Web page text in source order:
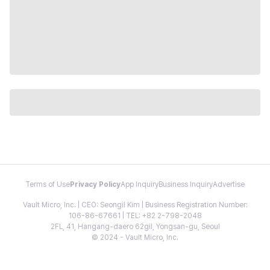
Terms of Use Privacy PolicyApp InquiryBusiness InquiryAdvertise
Vault Micro, Inc. | CEO: Seongil Kim | Business Registration Number:
106-86-67661 | TEL: +82 2-798-2048
2FL, 41, Hangang-daero 62gil, Yongsan-gu, Seoul
© 2024 - Vault Micro, Inc.